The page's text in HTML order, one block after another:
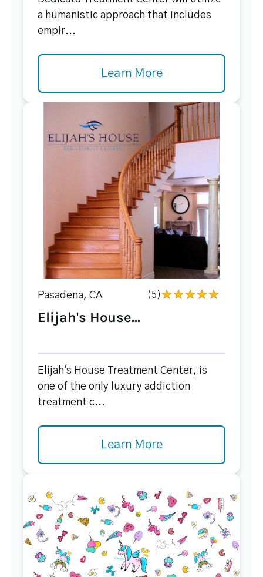
a humanistic approach that includes
empir...
Learn More
Pasadena, CA (5)
Elijah's House...
Elijah's House Treatment Center, is
one of the only luxury addiction
treatment c...
Learn More